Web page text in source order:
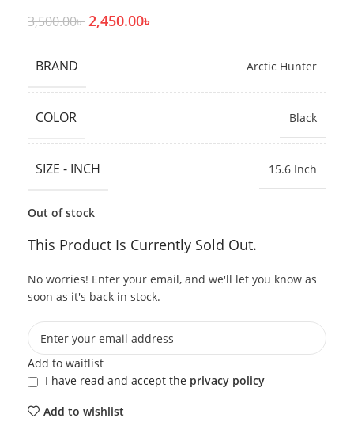
3,500.00৳ 2,450.00৳
BRAND Arctic Hunter
COLOR Black
SIZE - INCH 15.6 Inch
Out of stock
This Product Is Currently Sold Out.
No worries! Enter your email, and we'll let you know as
soon as it's back in stock.
Add to waitlist
I have read and accept the privacy policy
Add to wishlist